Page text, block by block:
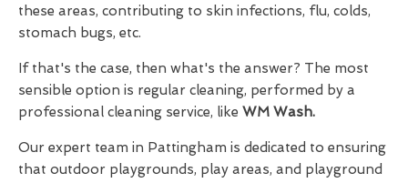
these areas, contributing to skin infections, flu, colds,
stomach bugs, etc.
If that's the case, then what's the answer? The most
sensible option is regular cleaning, performed by a
professional cleaning service, like WM Wash.
Our expert team in Pattingham is dedicated to ensuring
that outdoor playgrounds, play areas, and playground